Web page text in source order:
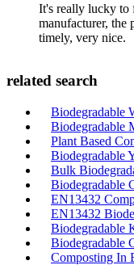
It's really lucky to
manufacturer, the
timely, very nice.
related search
Biodegradable
Biodegradable
Plant Based
Biodegradable
Bulk
Biodegradable
EN13432
EN13432
Biodegradable
Biodegradable
Composting In